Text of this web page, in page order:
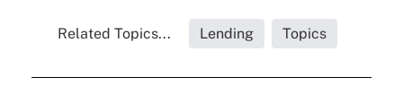
Related Topics... Lending Topics